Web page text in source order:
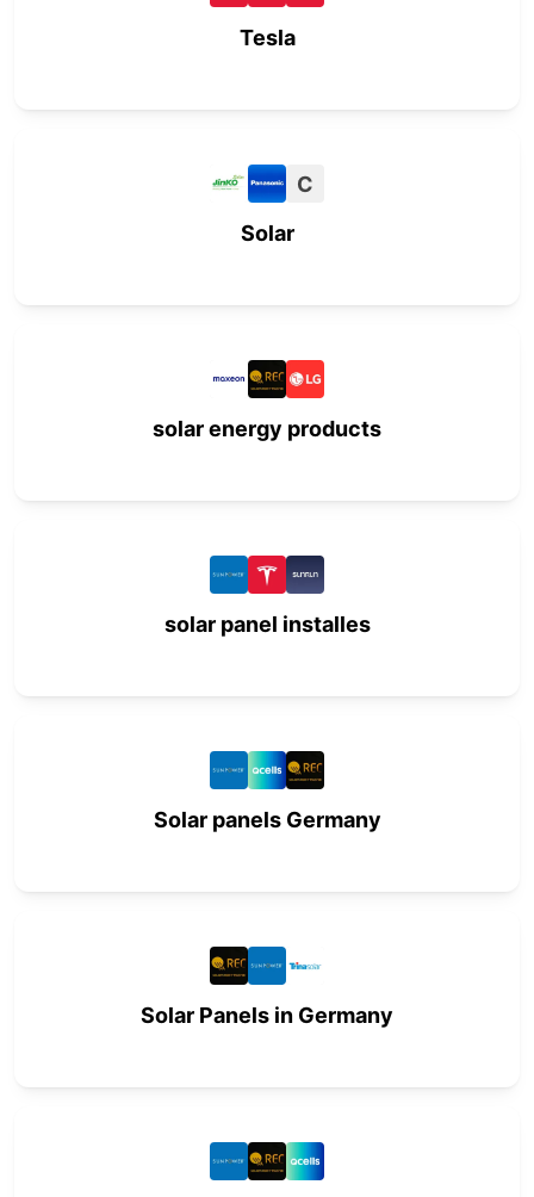
Tesla
C
Solar
solar energy products
solar panel installes
Solar panels Germany
Solar Panels in Germany